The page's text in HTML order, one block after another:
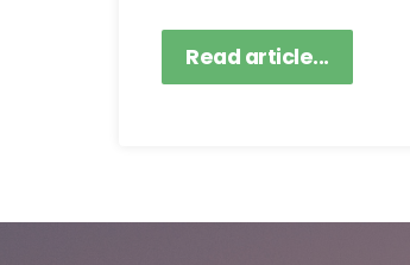
Read article...